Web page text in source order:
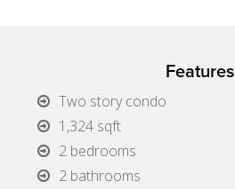
Features
Two story condo
1,324 sqft
2 bedrooms
2 bathrooms